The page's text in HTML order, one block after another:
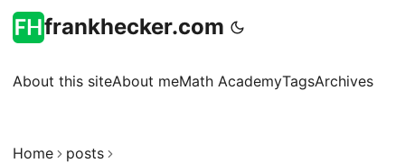
frankhecker.com
About this siteAbout meMath AcademyTagsArchives
Home posts